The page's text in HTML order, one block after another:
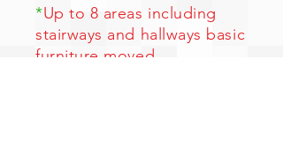
*Up to 8 areas including
stairways and hallways basic
furniture moved